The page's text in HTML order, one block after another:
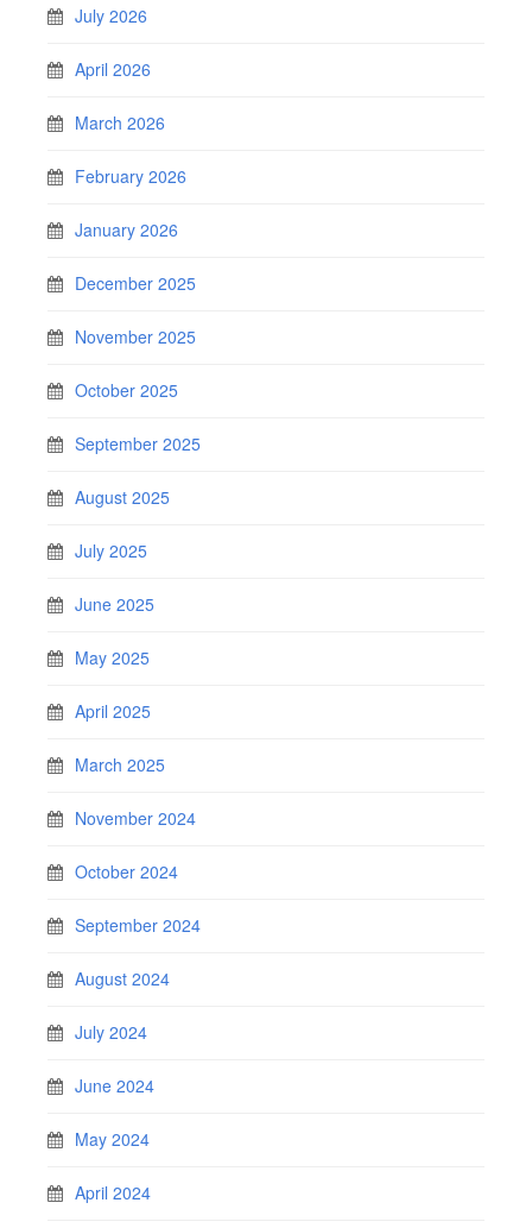
July 2026
April 2026
March 2026
February 2026
January 2026
December 2025
November 2025
October 2025
September 2025
August 2025
July 2025
June 2025
May 2025
April 2025
March 2025
November 2024
October 2024
September 2024
August 2024
July 2024
June 2024
May 2024
April 2024